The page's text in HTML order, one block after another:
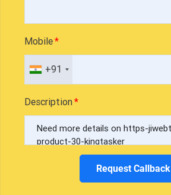
Mobile
+91
Description
Request Callback